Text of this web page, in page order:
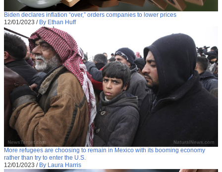
Biden declares inflation “over,” orders companies to lower prices
12/01/2023 / By Ethan Huff
More refugees are choosing to remain in Mexico with its booming economy
rather than try to enter the U.S.
12/01/2023 / By Laura Harris